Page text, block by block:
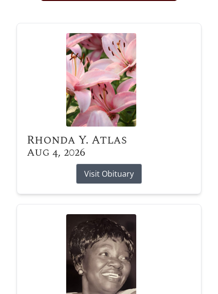
Rhonda Y. Atlas
Aug 4, 2026
Visit Obituary
lives and share tributes.
SIGN UP TODAY